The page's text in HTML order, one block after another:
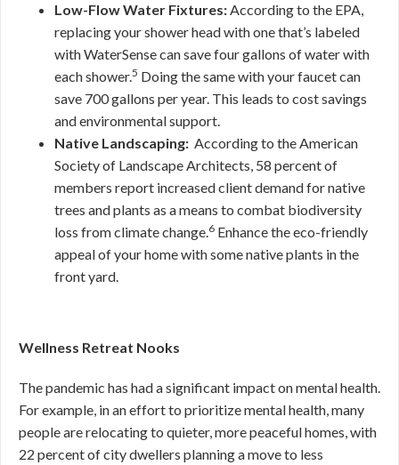
Low-Flow Water Fixtures:According to the EPA,
replacing your shower head with one that’s labeled
with WaterSense can save four gallons of water with
each shower.5 Doing the same with your faucet can
save 700 gallons per year. This leads to cost savings
and environmental support.
Native Landscaping: According to the American
Society of Landscape Architects, 58 percent of
members report increased client demand for native
trees and plants as a means to combat biodiversity
loss from climate change.6 Enhance the eco-friendly
appeal of your home with some native plants in the
front yard.
Wellness Retreat Nooks
The pandemic has had a significant impact on mental health.
For example, in an effort to prioritize mental health, many
people are relocating to quieter, more peaceful homes, with
22 percent of city dwellers planning a move to less